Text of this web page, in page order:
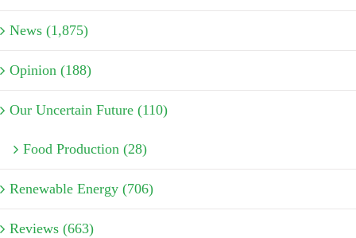
News (1,875)
Opinion (188)
Our Uncertain Future (110)
Food Production (28)
Renewable Energy (706)
Reviews (663)